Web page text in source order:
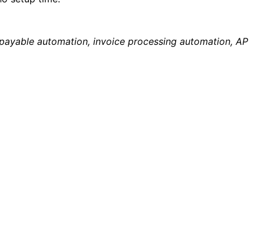
automation, invoice processing automation, AP